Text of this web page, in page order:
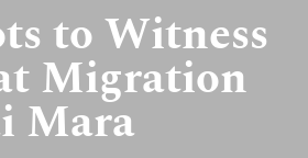
to Witness
Migration
Mara